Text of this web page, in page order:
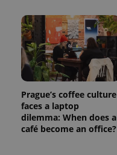
Prague’s coffee culture
faces a laptop
dilemma: When does a
café become an office?
_ga_LSHBD1S1X4